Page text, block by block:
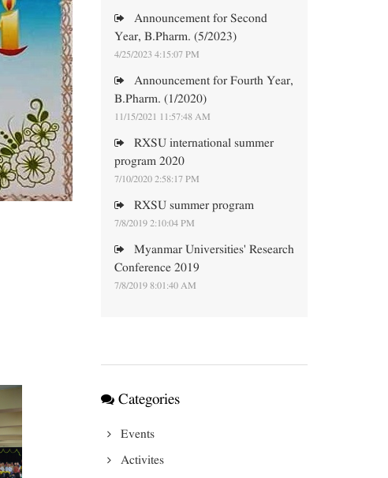
Announcement for Second
Year, B.Pharm. (5/2023)
4/25/2023 4:15:07 PM
Announcement for Fourth Year,
B.Pharm. (1/2020)
11/15/2021 11:57:48 AM
RXSU international summer
program 2020
7/10/2020 2:58:17 PM
RXSU summer program
7/8/2019 2:10:04 PM
Myanmar Universities' Research
Conference 2019
7/8/2019 8:01:40 AM
Categories
Events
Activites